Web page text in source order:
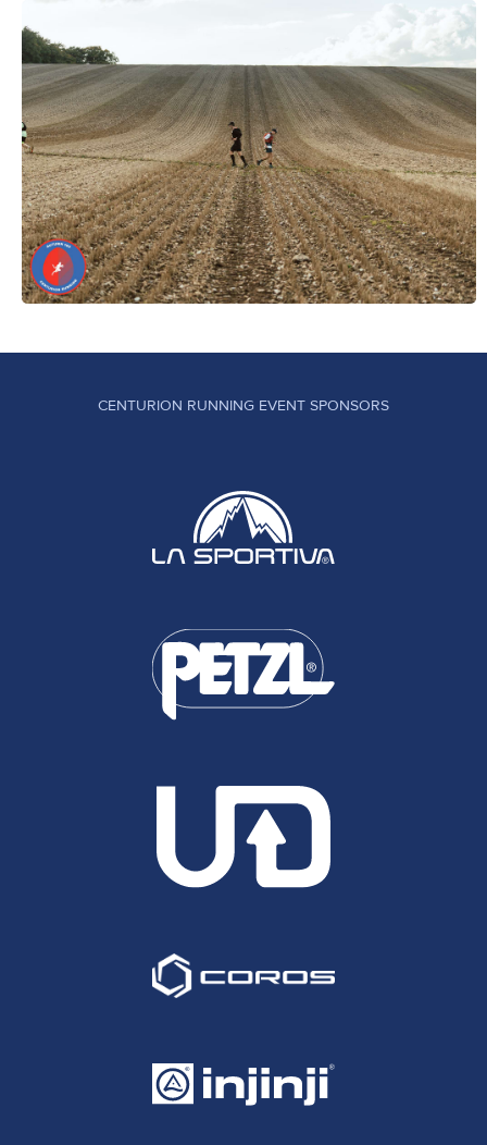
CENTURION RUNNING EVENT SPONSORS